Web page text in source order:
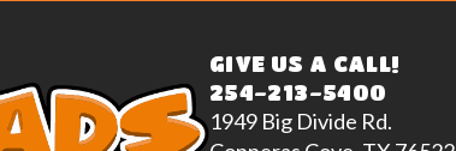
GIVE US A CALL!
254-213-5400
1949 Big Divide Rd.